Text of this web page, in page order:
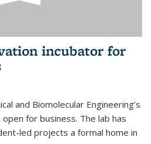
incubator for
and Biomolecular Engineering’s
for business. The lab has
led projects a formal home in